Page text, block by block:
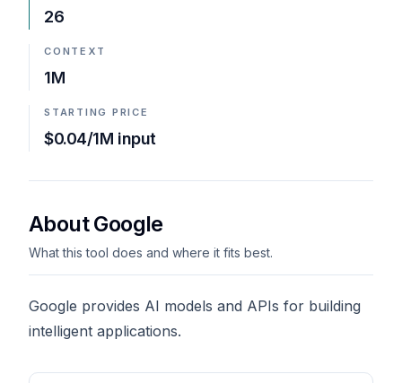
26
CONTEXT
1M
STARTING PRICE
$0.04/1M input
About Google
What this tool does and where it fits best.
Google provides AI models and APIs for building
intelligent applications.